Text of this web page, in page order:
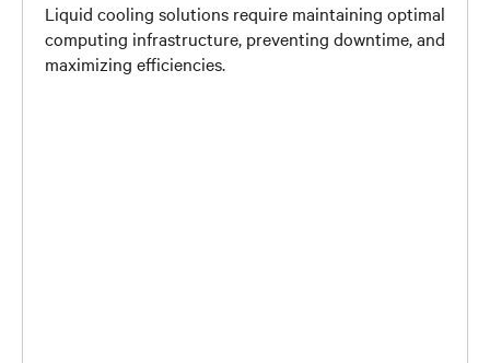
Liquid cooling solutions require maintaining optimal
computing infrastructure, preventing downtime, and
maximizing efficiencies.